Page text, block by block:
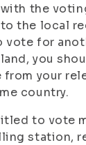
the
the local
vote for
you
your
country.
to vote
station,